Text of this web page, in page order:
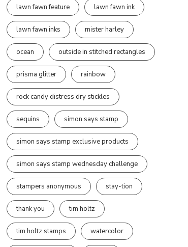
lawn fawn feature lawn fawn ink
lawn fawn inks mister harley
ocean outside in stitched rectangles
prisma glitter rainbow
rock candy distress dry stickles
sequins simon says stamp
simon says stamp exclusive products
simon says stamp wednesday challenge
stampers anonymous stay-tion
thank you tim holtz
tim holtz stamps watercolor